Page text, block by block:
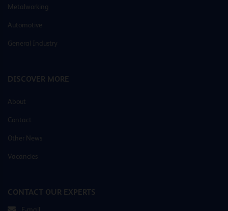
Metalworking
Automotive
General Industry
DISCOVER MORE
About
Contact
Other News
Vacancies
CONTACT OUR EXPERTS